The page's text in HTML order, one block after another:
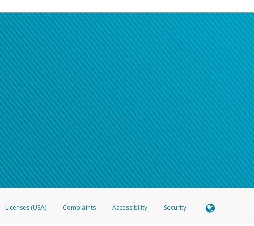
Licenses (USA) Complaints Accessibility Security